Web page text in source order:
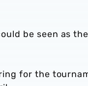
be seen as
for the